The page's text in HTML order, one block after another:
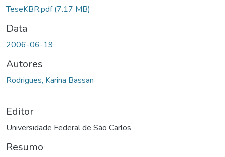
TeseKBR.pdf(7.17 MB)
Data
2006-06-19
Autores
Rodrigues, Karina Bassan
Editor
Universidade Federal de São Carlos
Resumo